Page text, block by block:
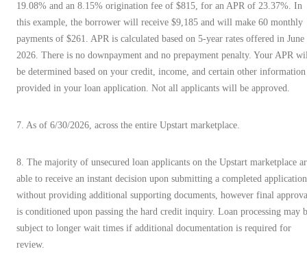
19.08% and an 8.15% origination fee of $815, for an APR of 23.37%. In
this example, the borrower will receive $9,185 and will make 60 monthly
payments of $261. APR is calculated based on 5-year rates offered in June
2026. There is no downpayment and no prepayment penalty. Your APR
be determined based on your credit, income, and certain other information
provided in your loan application. Not all applicants will be approved.
7. As of 6/30/2026, across the entire Upstart marketplace.
8. The majority of unsecured loan applicants on the Upstart marketplace
able to receive an instant decision upon submitting a completed
without providing additional supporting documents, however final
is conditioned upon passing the hard credit inquiry. Loan processing may
subject to longer wait times if additional documentation is required for
review.